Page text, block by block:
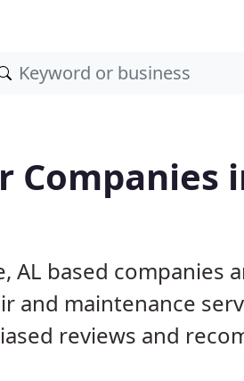
Companies
AL based companies
maintenance
reviews and